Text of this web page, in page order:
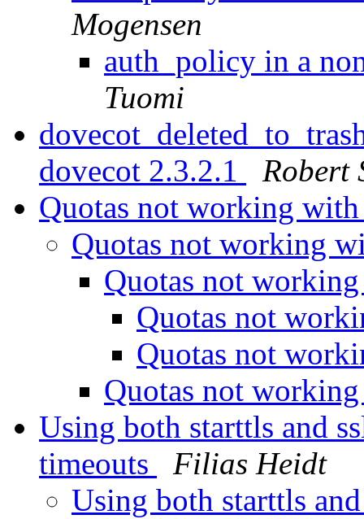
Mogensen
auth_policy in a
Tuomi
dovecot 2.3.2.1
Robert
Quotas not working
Quotas not working
Quotas not
Quotas not
Quotas not
Quotas not
Using both starttls and
timeouts
Filias Heidt
Using both starttls